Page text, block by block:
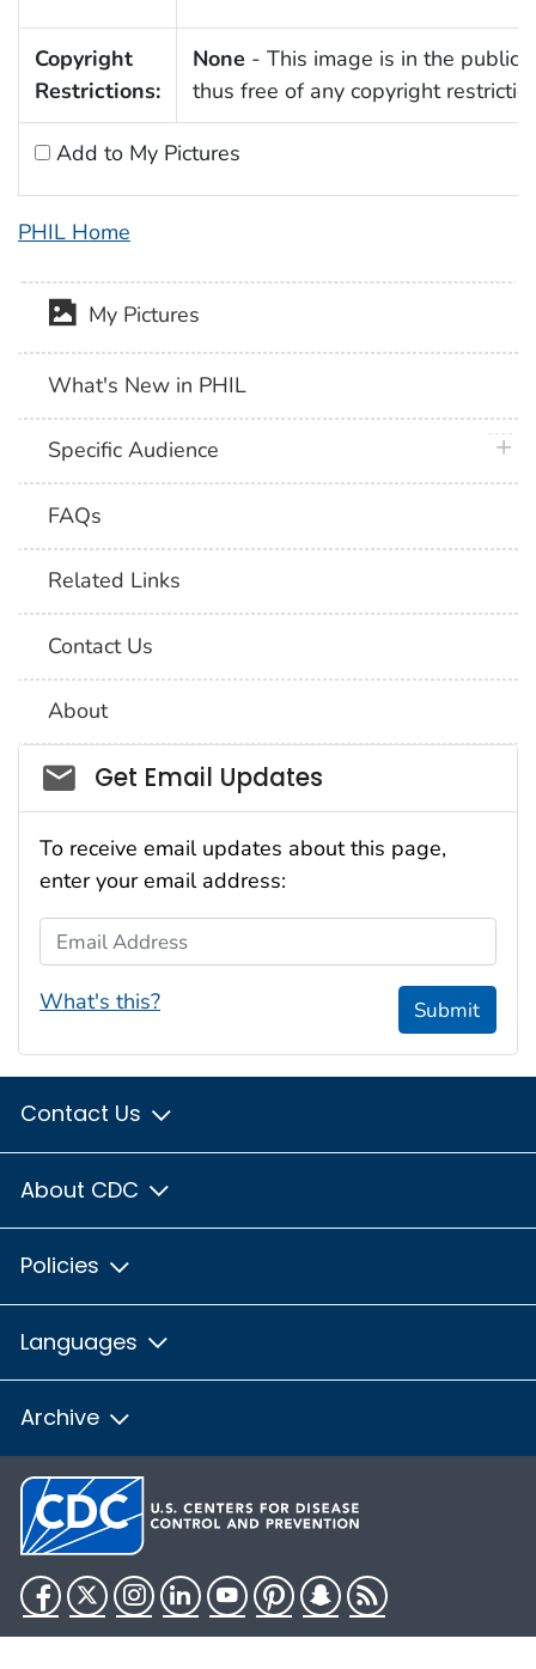
Copyright
Restrictions:
None - This image is in the public
thus free of any copyright
Add to My Pictures
PHIL Home
My Pictures
What's New in PHIL
Specific Audience
FAQs
Related Links
Contact Us
About
Social_govd
Get Email Updates
To receive email updates about this page,
enter your email address:
Email Address
What's this? Submit
Contact Us
About CDC
Policies
Languages
Archive